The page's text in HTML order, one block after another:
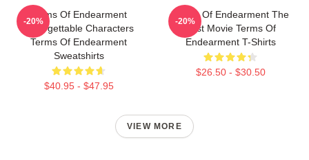
Terms Of Endearment
Unforgettable Characters
Terms Of Endearment
Sweatshirts
$40.95 - $47.95
-20%
Terms Of Endearment The
Best Movie Terms Of
Endearment T-Shirts
$26.50 - $30.50
-20%
VIEW MORE